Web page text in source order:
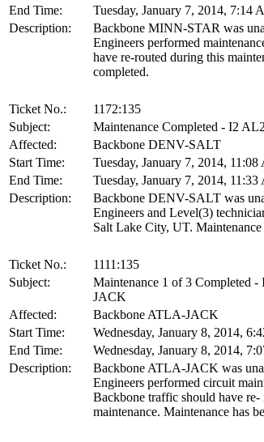
End Time:
Tuesday, January 7, 2014, 7:14
Description:
Backbone MINN-STAR was
Engineers performed
have re-routed during this
completed.
Ticket No.:
1172:135
Subject:
Maintenance Completed - I2
Affected:
Backbone DENV-SALT
Start Time:
Tuesday, January 7, 2014,
End Time:
Tuesday, January 7, 2014,
Description:
Backbone DENV-SALT was
Engineers and Level(3)
Salt Lake City, UT. Maintenance
Ticket No.:
1111:135
Subject:
Maintenance 1 of 3 Completed
JACK
Affected:
Backbone ATLA-JACK
Start Time:
Wednesday, January 8, 2014,
End Time:
Wednesday, January 8, 2014,
Description:
Backbone ATLA-JACK was
Engineers performed circuit
Backbone traffic should have
maintenance. Maintenance has